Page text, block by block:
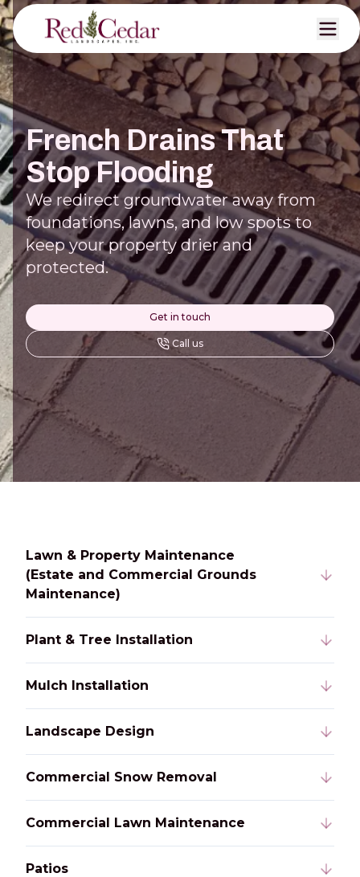
French Drains That
Stop Flooding
We redirect groundwater away from
foundations, lawns, and low spots to
keep your property drier and
protected.
Get in touch
Call us
Lawn & Property Maintenance
(Estate and Commercial Grounds
Maintenance)
Plant & Tree Installation
Mulch Installation
Landscape Design
Commercial Snow Removal
Commercial Lawn Maintenance
Patios